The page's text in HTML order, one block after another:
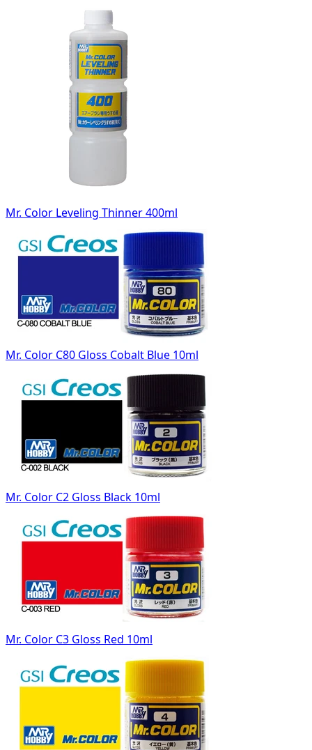
Mr. Color Leveling Thinner 400ml
Mr. Color C80 Gloss Cobalt Blue 10ml
Mr. Color C2 Gloss Black 10ml
Mr. Color C3 Gloss Red 10ml